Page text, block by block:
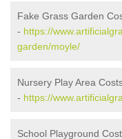
Fake Grass Garden
- https://
garden/moyle/
Nursery Play Area
- https://
School Playground